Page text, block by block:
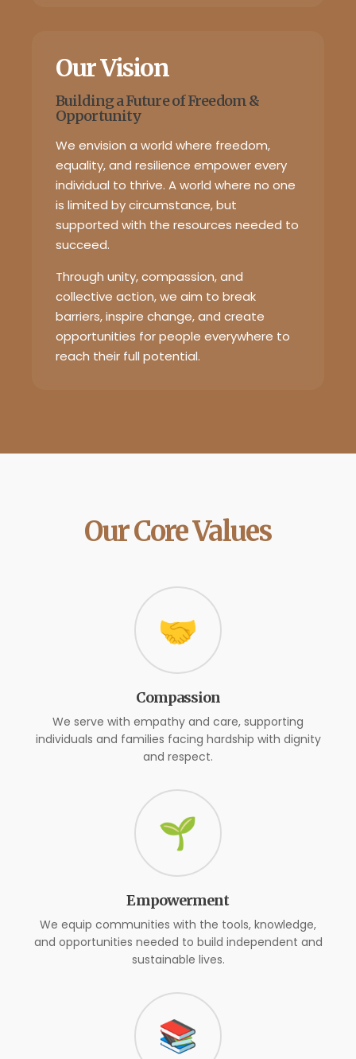
Our Vision
Building a Future of Freedom &
Opportunity
We envision a world where freedom,
equality, and resilience empower every
individual to thrive. A world where no one
is limited by circumstance, but
supported with the resources needed to
succeed.
Through unity, compassion, and
collective action, we aim to break
barriers, inspire change, and create
opportunities for people everywhere to
reach their full potential.
Our Core Values
🤝
Compassion
We serve with empathy and care, supporting
individuals and families facing hardship with dignity
and respect.
🌱
Empowerment
We equip communities with the tools, knowledge,
and opportunities needed to build independent and
sustainable lives.
📚